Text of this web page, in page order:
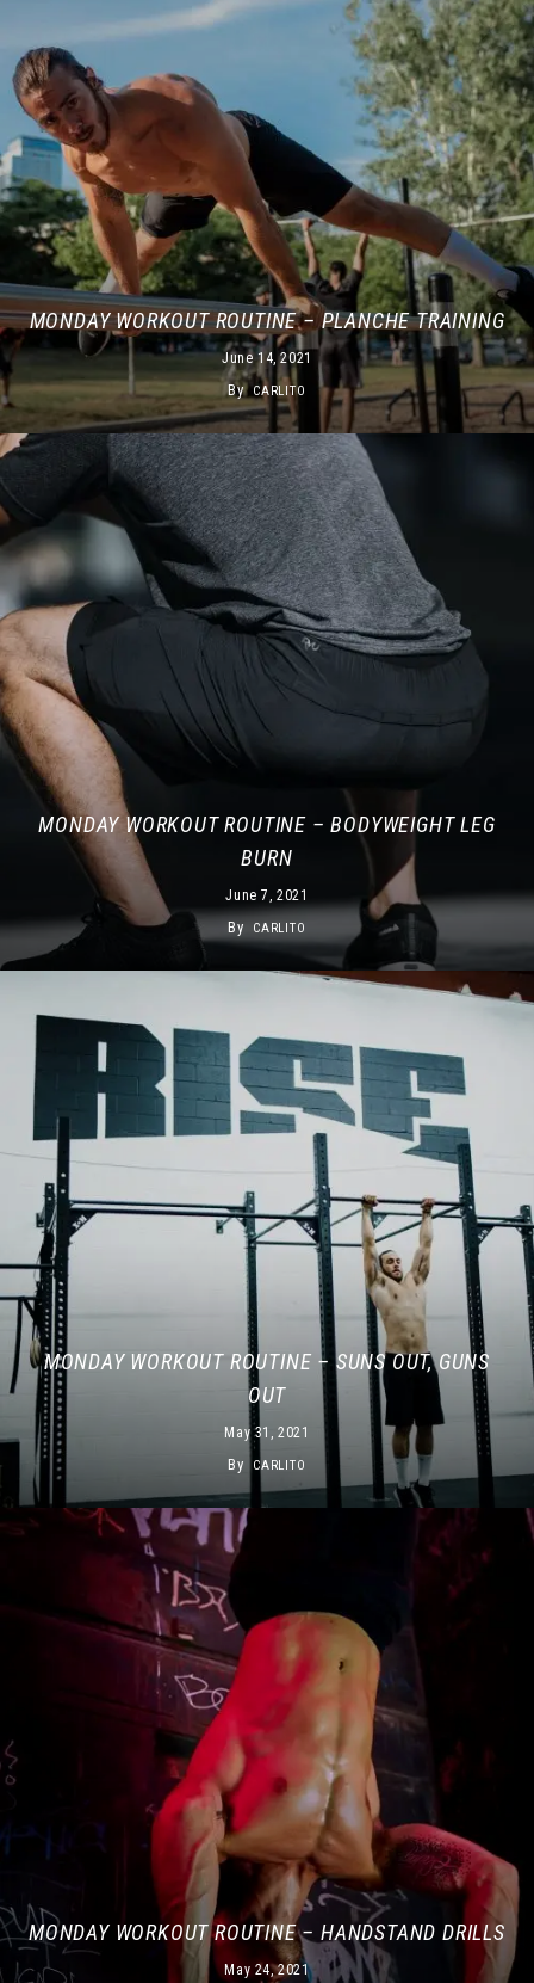
MONDAY WORKOUT ROUTINE – PLANCHE TRAINING
June 14, 2021
By CARLITO
MONDAY WORKOUT ROUTINE – BODYWEIGHT LEG
BURN
June 7, 2021
By CARLITO
MONDAY WORKOUT ROUTINE – SUNS OUT, GUNS
OUT
May 31, 2021
By CARLITO
MONDAY WORKOUT ROUTINE – HANDSTAND DRILLS
May 24, 2021